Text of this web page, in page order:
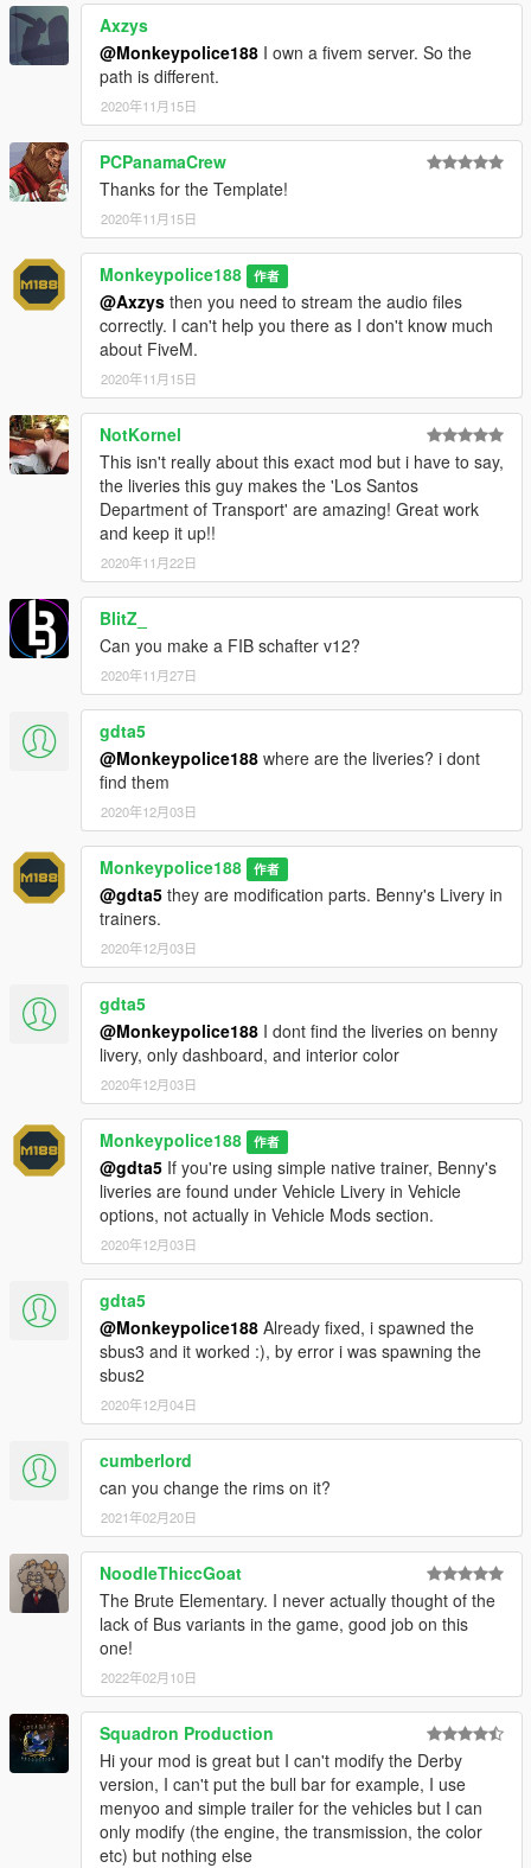
---- Change Log ----
v1 (31 October, 2020):
Initial release.
v1.0.1 (31 October, 2020)
Minor changes:
- Fixed an issue where there were two instances of the "Blaine
County Public School System" livery.
v1.0.2 (31 October, 2020):
Minor changes:
- Minor changes to wheel vertex painting.
v1.0.3 (2 November, 2020):
Minor changes:
- Minor changes to the accuracy of the Polish translations.
- Fixed an issue where the flag decorations were displayed as
"Fenders".
- Fixed an issue where peds would not spawn in the School
Bus in traffic.
---- Installation ----
1.Start OpenIV.
Navigate to the 'mods' folder or create it in the GTA V folder
if you don't have it.
Navigate to or create the file path "update\x64\dlcpacks"
within the mods folder:
Copy the 'sbus2' folder found within the archive into the
mods folder.
Navigate to 'dlclist.xml' in update\update.rpf\common\data\.
Right click and select "move to mods folder", or "show in mods
folder" if you already have.
6.Add "<Item>dlcpacks:\sbus2\</Item>" to the bottom of the list
within the dlclist.xml file.
If done correctly, the mod should be ready to use.
Both vehicles will serve as add-ons, model names "sbus2"
(School Bus) and "sbus3" (Derby Bus).
---- Credits ----
Rockstar Games- original model.
Dexyfex and the CodeWalker Team
editing and glass-shard editing would not be possible.
-AlexanderLB- high-quality decals and texture resources
("#66 Bolingbroke Penitentiary" livery)
(Ambient)- Polish text translations.
EuroBeatStar - stop sign holder model.
- revised handling, ARS, and Spanish text translations.
TheF3nt0n- original School Bus/Prison Bus mapping and
inspiration.
-TheSecretPower- "#69 Princess Robot Bubblegum" livery.
-Weeby
- wheel model and Russian text translations.
For insight on my latest projects, updates and more, please
consider joining my Discord server;Monky's Server.
My work is free, and always will be. However, if you want to
show appreciation, please considerbecoming a Patron of
. Patrons may get insight into my next releases, updates,
guides and more.
DISCLAIMER:Do not modify or re-upload without credit to the
original author(s). You are free to use this mod in your FiveM
server as long as appropriate credits are given (contact me if
you have any questions).
Axzys
@Monkeypolice188 I own a fivem server. So the
path is different.
2020年11月15日
PCPanamaCrew
Thanks for the Template!
2020年11月15日
Monkeypolice188 作者
@Axzys then you need to stream the audio files
correctly. I can't help you there as I don't know much
about FiveM.
2020年11月15日
NotKornel
This isn't really about this exact mod but i have to say,
the liveries this guy makes the 'Los Santos
Department of Transport' are amazing! Great work
and keep it up!!
2020年11月22日
BlitZ_
Can you make a FIB schafter v12?
2020年11月27日
gdta5
@Monkeypolice188 where are the liveries? i dont
find them
2020年12月03日
Monkeypolice188 作者
@gdta5 they are modification parts. Benny's Livery in
trainers.
2020年12月03日
gdta5
@Monkeypolice188 I dont find the liveries on benny
livery, only dashboard, and interior color
2020年12月03日
Monkeypolice188 作者
@gdta5 If you're using simple native trainer, Benny's
liveries are found under Vehicle Livery in Vehicle
options, not actually in Vehicle Mods section.
2020年12月03日
gdta5
@Monkeypolice188 Already fixed, i spawned the
sbus3 and it worked :), by error i was spawning the
sbus2
2020年12月04日
cumberlord
can you change the rims on it?
2021年02月20日
NoodleThiccGoat
The Brute Elementary. I never actually thought of the
lack of Bus variants in the game, good job on this
one!
2022年02月10日
Squadron Production
Hi your mod is great but I can't modify the Derby
version, I can't put the bull bar for example, I use
menyoo and simple trailer for the vehicles but I can
only modify (the engine, the transmission, the color
etc) but nothing else